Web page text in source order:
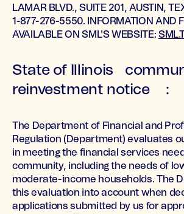
LAMAR BLVD., SUITE 201, AUSTIN,
1-877-276-5550. INFORMATION AND
AVAILABLE ON SML'S WEBSITE:
State of Illinois
reinvestment notice :
The Department of Financial and
Regulation (Department) evaluates
in meeting the financial services
community, including the needs of
moderate-income households. The
this evaluation into account when
applications submitted by us for